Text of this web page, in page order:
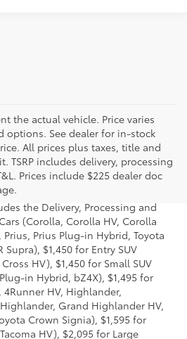
the actual vehicle. Price varies
options. See dealer for in-stock
All prices plus taxes, title and
TSRP includes delivery, processing
Prices include $225 dealer doc
Base MSRP for the series of
distributor and
and license and dealer fees
the Delivery, Processing and
(Corolla, Corolla HV, Corolla
Prius, Prius Plug-in Hybrid, Toyota
Supra), $1,450 for Entry SUV
HV), $1,450 for Small SUV
Plug-in Hybrid, bZ4X), $1,495 for
4Runner HV, Highlander,
Grand Highlander HV,
Crown Signia), $1,595 for
HV), $2,095 for Large